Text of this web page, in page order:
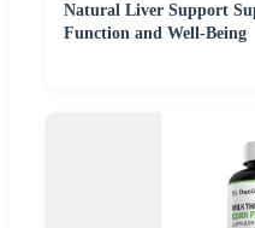
Natural Liver Support
Function and Well-Being